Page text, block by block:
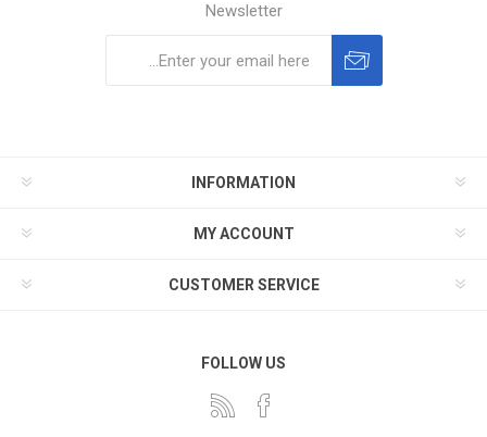
Newsletter
INFORMATION
MY ACCOUNT
CUSTOMER SERVICE
FOLLOW US